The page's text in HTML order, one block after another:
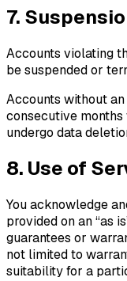
7.
Accounts violating
be suspended or
Accounts without
consecutive
undergo data
8. Use of
You acknowledge
provided on an “as
guarantees or
not limited to
suitability for a